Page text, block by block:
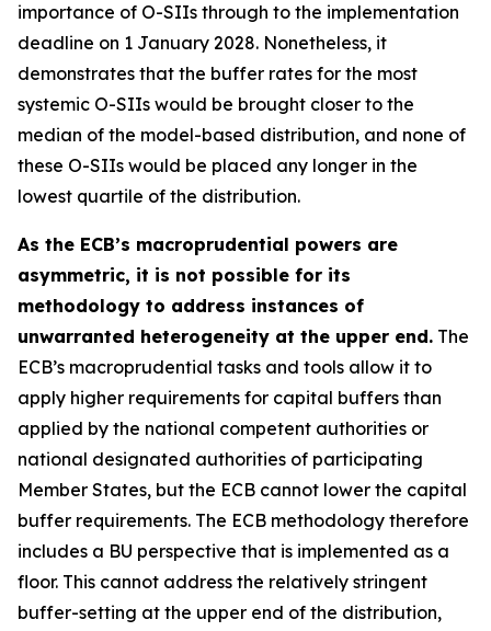
importance of O-SIIs through to the implementation
deadline on 1 January 2028. Nonetheless, it
demonstrates that the buffer rates for the most
systemic O-SIIs would be brought closer to the
median of the model-based distribution, and none of
these O-SIIs would be placed any longer in the
lowest quartile of the distribution.
As the ECB’s macroprudential powers are
asymmetric, it is not possible for its
methodology to address instances of
unwarranted heterogeneity at the upper end. The
ECB’s macroprudential tasks and tools allow it to
apply higher requirements for capital buffers than
applied by the national competent authorities or
national designated authorities of participating
Member States, but the ECB cannot lower the capital
buffer requirements. The ECB methodology therefore
includes a BU perspective that is implemented as a
floor. This cannot address the relatively stringent
buffer-setting at the upper end of the distribution,